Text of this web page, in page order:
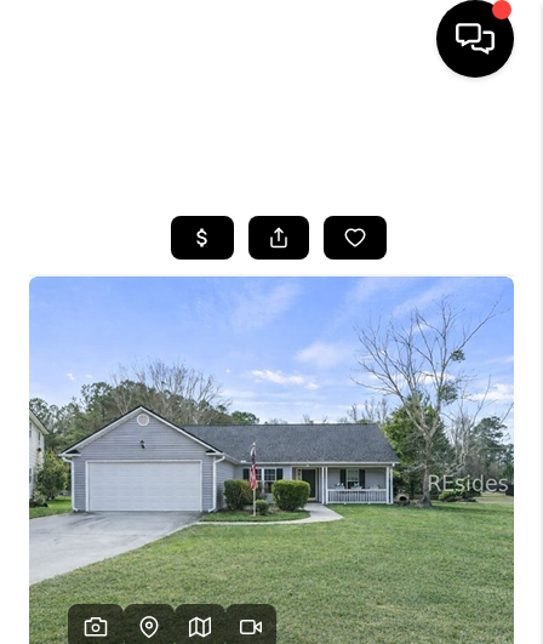
BUYING
SELLING
FINANCING
HOME VALUE
WHO WE ARE
REVIEWS
CONNECT
TOP AREAS